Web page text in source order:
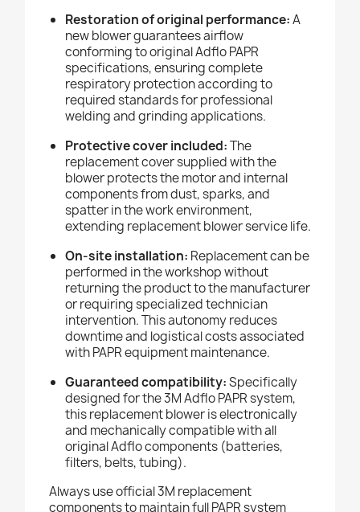
Restoration of original performance:A
new blower guarantees airflow
conforming to original Adflo PAPR
specifications, ensuring complete
respiratory protection according to
required standards for professional
welding and grinding applications.
Protective cover included:The
replacement cover supplied with the
blower protects the motor and internal
components from dust, sparks, and
spatter in the work environment,
extending replacement blower service life.
On-site installation: Replacement can be
performed in the workshop without
returning the product to the manufacturer
or requiring specialized technician
intervention. This autonomy reduces
downtime and logistical costs associated
with PAPR equipment maintenance.
Guaranteed compatibility:Specifically
designed for the 3M Adflo PAPR system,
this replacement blower is electronically
and mechanically compatible with all
original Adflo components (batteries,
filters, belts, tubing).
Always use official 3M replacement
components to maintain full PAPR system